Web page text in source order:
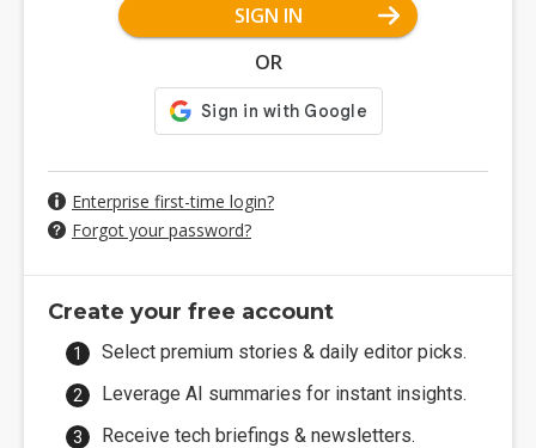
SIGN IN
OR
Enterprise first-time login?
Forgot your password?
Create your free account
Select premium stories & daily editor picks.
Leverage AI summaries for instant insights.
Receive tech briefings & newsletters.